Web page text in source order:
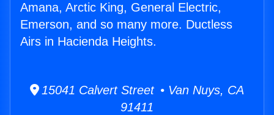
Amana, Arctic King, General Electric,
Emerson, and so many more. Ductless
Airs in Hacienda Heights.
15041 Calvert Street • Van Nuys, CA
91411